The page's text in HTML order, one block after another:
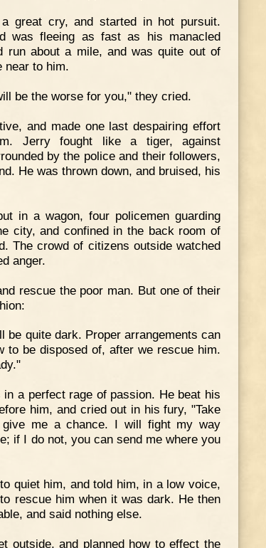
great cry, and started in hot pursuit.
was fleeing as fast as his manacled
run about a mile, and was quite out of
near to him.
be the worse for you," they cried.
and made one last despairing effort
Jerry fought like a tiger, against
by the police and their followers,
He was thrown down, and bruised, his
in a wagon, four policemen guarding
city, and confined in the back room of
The crowd of citizens outside watched
anger.
rescue the poor man. But one of their
be quite dark. Proper arrangements can
to be disposed of, after we rescue him.
a perfect rage of passion. He beat his
him, and cried out in his fury, "Take
me a chance. I will fight my way
if I do not, you can send me where you
quiet him, and told him, in a low voice,
rescue him when it was dark. He then
and said nothing else.
outside, and planned how to effect the